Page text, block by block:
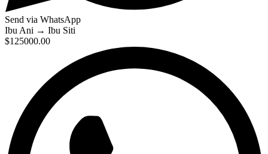
Send via WhatsApp
Ibu Ani → Ibu Siti
$125000.00